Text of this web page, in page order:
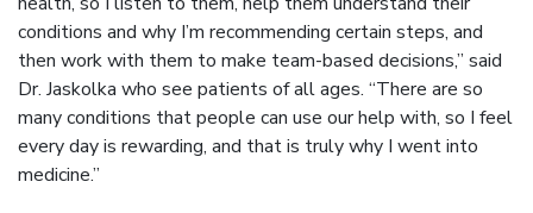
conditions and why I’m recommending certain steps, and
then work with them to make team-based decisions,” said
Dr. Jaskolka who see patients of all ages. “There are so
many conditions that people can use our help with, so I feel
every day is rewarding, and that is truly why I went into
medicine.”